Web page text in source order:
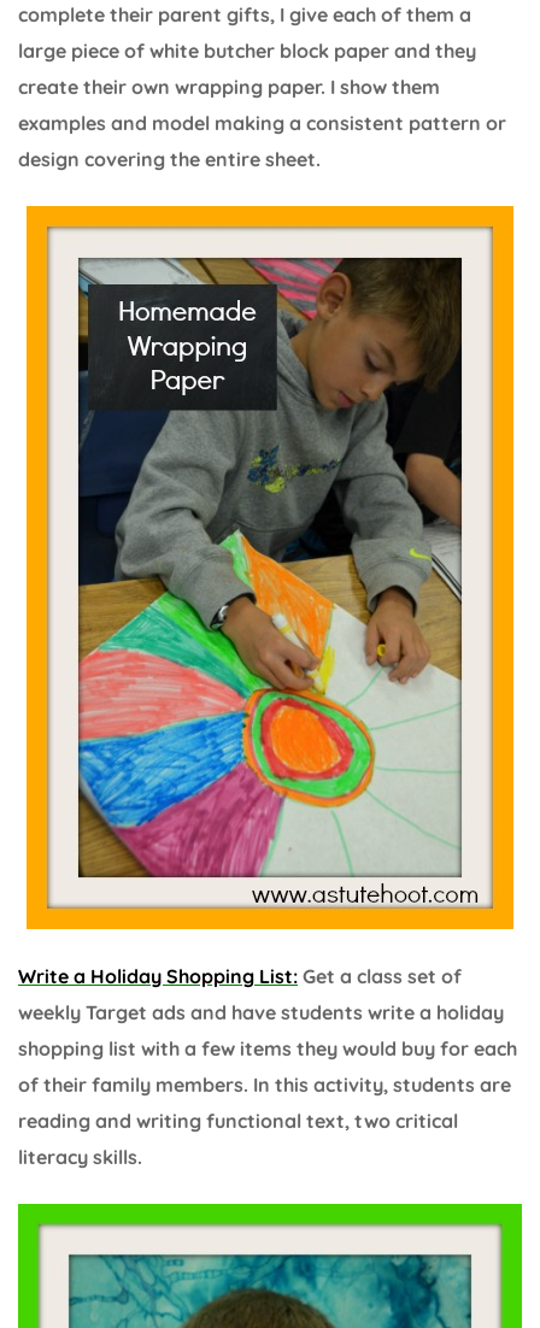
complete their parent gifts, I give each of them a
large piece of white butcher block paper and they
create their own wrapping paper. I show them
examples and model making a consistent pattern or
design covering the entire sheet.
Write a Holiday Shopping List: Get a class set of
weekly Target ads and have students write a holiday
shopping list with a few items they would buy for each
of their family members. In this activity, students are
reading and writing functional text, two critical
literacy skills.